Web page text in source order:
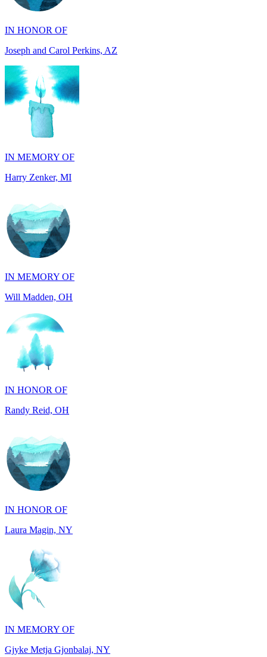
Joseph and Carol Perkins, AZ
IN MEMORY OF
Harry Zenker, MI
IN MEMORY OF
Will Madden, OH
IN HONOR OF
Randy Reid, OH
IN HONOR OF
Laura Magin, NY
IN MEMORY OF
Gjyke Metja Gjonbalaj, NY